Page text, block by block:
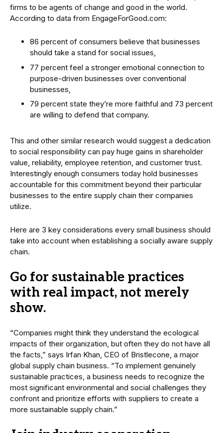
firms to be agents of change and good in the world.
According to data from EngageForGood.com:
86 percent of consumers believe that businesses
should take a stand for social issues,
77 percent feel a stronger emotional connection to
purpose-driven businesses over conventional
businesses,
79 percent state they’re more faithful and 73 percent
are willing to defend that company.
This and other similar research would suggest a dedication
to social responsibility can pay huge gains in shareholder
value, reliability, employee retention, and customer trust.
Interestingly enough consumers today hold businesses
accountable for this commitment beyond their particular
businesses to the entire supply chain their companies
utilize.
Here are 3 key considerations every small business should
take into account when establishing a socially aware supply
chain.
Go for sustainable practices
with real impact, not merely
show.
“Companies might think they understand the ecological
impacts of their organization, but often they do not have all
the facts,” says Irfan Khan, CEO of Bristlecone, a major
global supply chain business. “To implement genuinely
sustainable practices, a business needs to recognize the
most significant environmental and social challenges they
confront and prioritize efforts with suppliers to create a
more sustainable supply chain.”